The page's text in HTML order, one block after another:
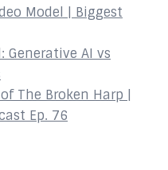
Model | Biggest
Generative AI vs
The Broken Harp |
Ep. 76